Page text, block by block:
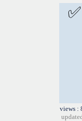
views